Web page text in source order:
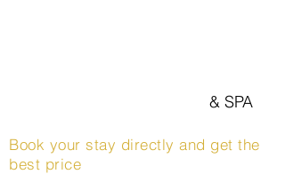
& SPA
Book your stay directly and get the
best price